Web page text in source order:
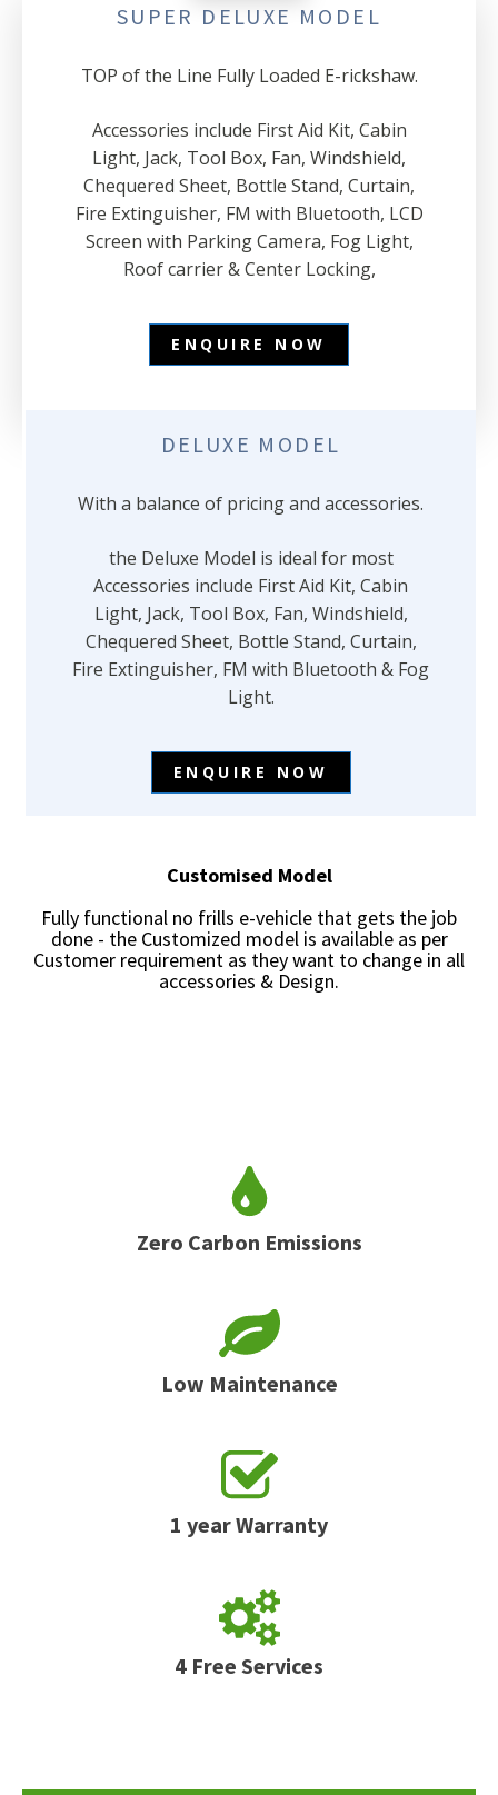
SUPER DELUXE MODEL
TOP of the Line Fully Loaded E-rickshaw.
Accessories include First Aid Kit, Cabin
Light, Jack, Tool Box, Fan, Windshield,
Chequered Sheet, Bottle Stand, Curtain,
Fire Extinguisher, FM with Bluetooth, LCD
Screen with Parking Camera, Fog Light,
Roof carrier & Center Locking,
ENQUIRE NOW
DELUXE MODEL
With a balance of pricing and accessories.
the Deluxe Model is ideal for most
Accessories include First Aid Kit, Cabin
Light, Jack, Tool Box, Fan, Windshield,
Chequered Sheet, Bottle Stand, Curtain,
Fire Extinguisher, FM with Bluetooth & Fog
Light.
ENQUIRE NOW
Customised Model
Fully functional no frills e-vehicle that gets the job
done - the Customized model is available as per
Customer requirement as they want to change in all
accessories & Design.
Zero Carbon Emissions
Low Maintenance
1 year Warranty
4 Free Services